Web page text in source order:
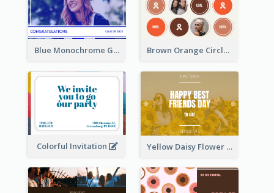
Blue Monochrome Graduation Photo Congratulations Postcard Brown Orange Circles World Cancer Day Postcard
Colorful Invitation Yellow Daisy Flower Friendship Forever Postcard